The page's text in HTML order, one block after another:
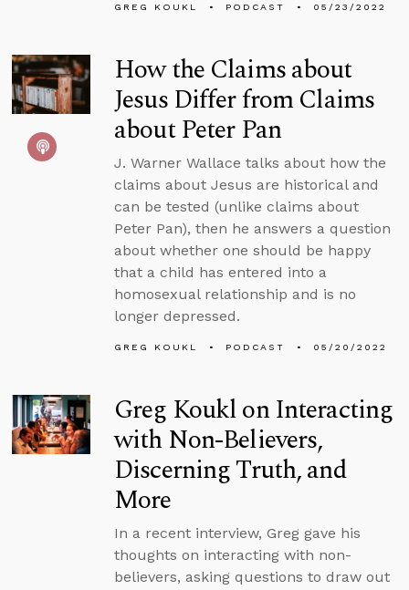
GREG KOUKL PODCAST 05/23/2022
How the Claims about
Jesus Differ from Claims
about Peter Pan
J. Warner Wallace talks about how the
claims about Jesus are historical and
can be tested (unlike claims about
Peter Pan), then he answers a question
about whether one should be happy
that a child has entered into a
homosexual relationship and is no
longer depressed.
GREG KOUKL PODCAST 05/20/2022
Greg Koukl on Interacting
with Non-Believers,
Discerning Truth, and
More
In a recent interview, Greg gave his
thoughts on interacting with non-
believers, asking questions to draw out